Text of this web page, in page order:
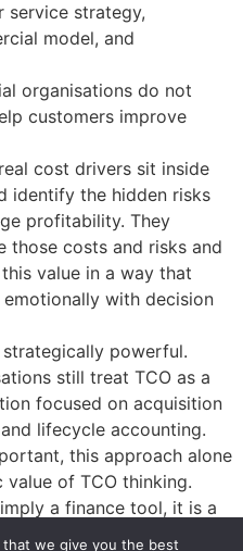
service strategy,
model, and
organisations do not
customers improve
cost drivers sit inside
identify the hidden risks
profitability. They
those costs and risks and
value in a way that
with decision
powerful.
still treat TCO as a
focused on acquisition
lifecycle accounting.
this approach alone
of TCO thinking.
a finance tool, it is a
we give you the best